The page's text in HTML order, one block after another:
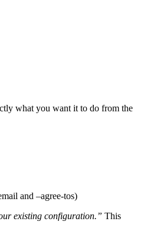
what you want it to do from the
and –agree-tos)
existing configuration.” This